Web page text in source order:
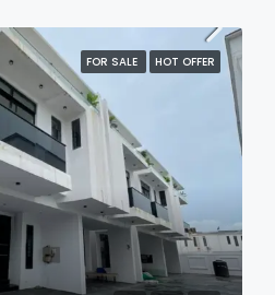
FOR SALE HOT OFFER